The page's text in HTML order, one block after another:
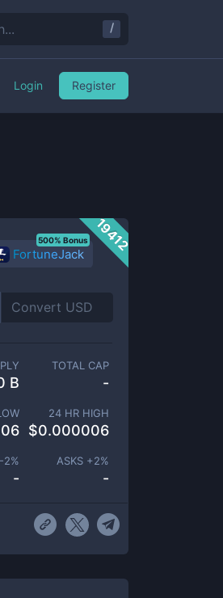
19412
FortuneJack
500% Bonus
B
TOTAL CAP
-
24 HR HIGH
$0.000006
2%
-
ASKS +2%
-
/
Login Register